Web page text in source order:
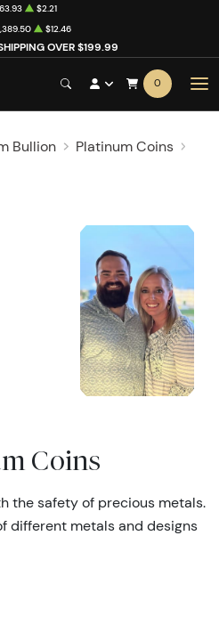
OVER $199.99
$2.21
$12.46
0
Bullion
Platinum Coins
Coins
the safety of precious metals.
different metals and designs